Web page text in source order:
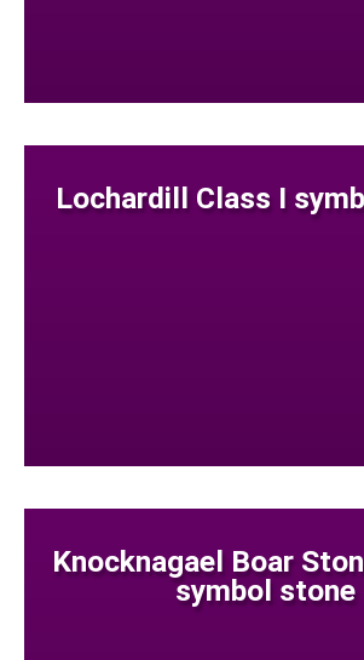
Lochardill Class I
Knocknagael Boar
symbol stone